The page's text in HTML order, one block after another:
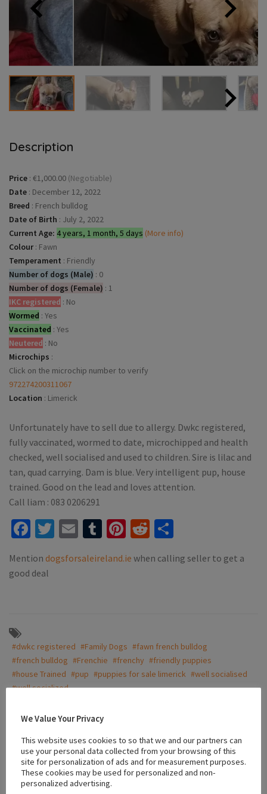
Description
Price : €1,000.00 (Negotiable)
Date : December 12, 2022
Breed : French bulldog
Date of Birth : July 2, 2022
Current Age: 4 years, 1 month, 5 days (More info)
Colour : Fawn
Temperament : Friendly
Number of dogs (Male) : 0
Number of dogs (Female) : 1
IKC registered : No
Wormed : Yes
Vaccinated : Yes
Neutered : No
Microchips :
Click on the microchip number to verify
972274200311067
Location : Limerick
Unfortunately have to sell due to allergy. Dwkc registered,
fully vaccinated, wormed to date, microchipped and health
checked, well socialised and used to children. Sire is lilac and
tan, quad carrying. Dam is blue. Very intelligent pup, house
trained. Good on the lead and loves attention.
Call liam : 083 0206291
Facebook
Twitter
EmailTumblr
Pinterest
Reddit
Mention dogsforsaleireland.ie when calling seller to get a
good deal
#dwkc registered #Family Dogs #fawn french bulldog
#french bulldog #Frenchie #frenchy #friendly puppies
#house Trained #pup #puppies for sale limerick #well socialised
#well socialized
Location
+
We Value Your Privacy
This website uses cookies to so that we and our partners can
use your personal data collected from your browsing of this
site for personalization of ads and for measurement purposes.
These cookies may be used for personalized and non-
personalized advertising.